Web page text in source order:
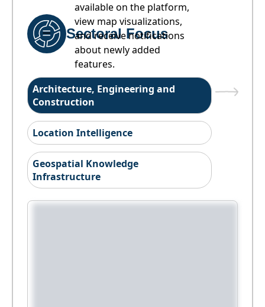
available on the platform,
view map visualizations,
and receive notifications
about newly added
features.
Sectoral Focus
Architecture, Engineering and
Construction
Location Intelligence
Geospatial Knowledge
Infrastructure